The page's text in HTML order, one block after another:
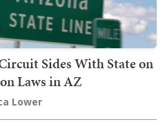
Sides With State on
Laws in AZ
Lower